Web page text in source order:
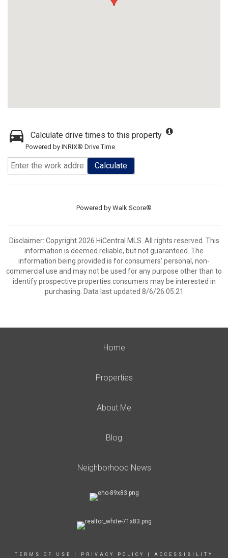
Calculate drive times to this property
Powered by INRIX® Drive Time
Calculate
Powered by Walk Score®
Disclaimer: Copyright 2026 HiCentral MLS. All rights reserved. This
information is deemed reliable, but not guaranteed. The
information being provided is for consumers’ personal, non-
commercial use and may not be used for any purpose other than to
identify prospective properties consumers may be interested in
purchasing. Data last updated 8/6/26 05:21
Home
Properties
About Me
Blog
Neighborhood News
TERMS OF USE PRIVACY POLICY ACCESSIBILITY